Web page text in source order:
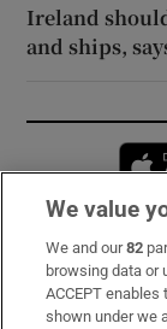
Ireland
and ships,
Subscribe
Support
We value
We and our82
browsing data or
ACCEPT
shown under we